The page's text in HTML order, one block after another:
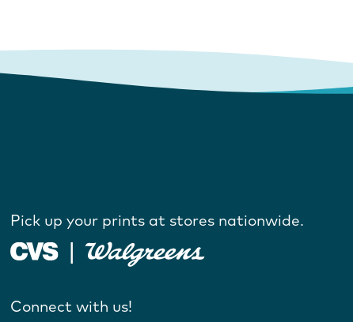
Pick up your prints at stores nationwide.
Connect with us!